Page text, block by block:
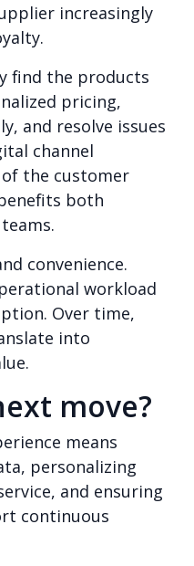
increasingly
find the products
pricing,
and resolve issues
channel
the customer
both
convenience.
workload
Over time,
into
move?
means
personalizing
and ensuring
continuous